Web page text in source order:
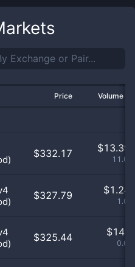
Price Volume
$332.17 $13.39
$327.79 $1.24
$325.44 $